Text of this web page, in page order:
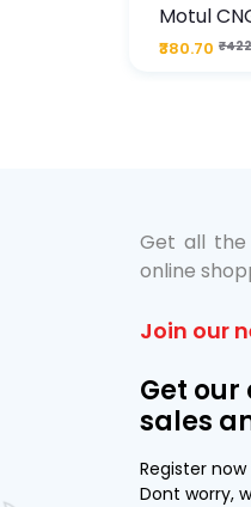
Motul
20W50
₹380.70
Get all
online
Join our
Get
sales
Register
Dont worry,